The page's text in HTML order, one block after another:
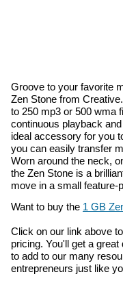
Groove to your favorite
Zen Stone from
to 250 mp3 or 500 wma
continuous playback
ideal accessory for you
you can easily transfer
Worn around the neck,
the Zen Stone is a
move in a small feature-
Want to buy the 1 GB
Click on our link above
pricing. You'll get a
to add to our many
entrepreneurs just like